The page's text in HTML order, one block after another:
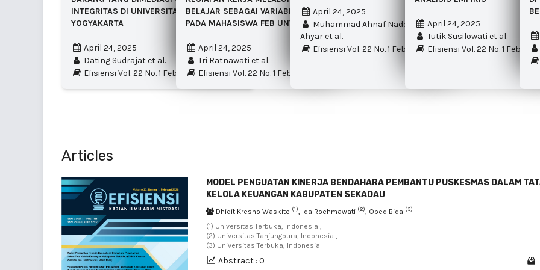
INTEGRITAS DI UNIVERSITAS NEGERI
YOGYAKARTA
April 24, 2025
Dating Sudrajat et al.
Efisiensi Vol. 22 No. 1 Februari 2025
BELAJAR SEBAGAI VARIABLE INTERVENING
PADA MAHASISWA FEB UNY
April 24, 2025
Tri Ratnawati et al.
Efisiensi Vol. 22 No. 1 Februari 2025
April 24, 2025
Muhammad Ahnaf Nadewa Biyangsa
Ahyar et al.
Efisiensi Vol. 22 No. 1 Februari 2025
April 24, 2025
Tutik Susilowati et al.
Efisiensi Vol. 22 No. 1
Articles
MODEL PENGUATAN KINERJA BENDAHARA PEMBANTU PUSKESMAS DALAM
KELOLA KEUANGAN KABUPATEN SEKADAU
Dhidit Kresno Waskito (1), Ida Rochmawati (2), Obed Bida (3)
(1) Universitas Terbuka, Indonesia ,
(2) Universitas Tanjungpura, Indonesia ,
(3) Universitas Terbuka, Indonesia
Abstract : 0